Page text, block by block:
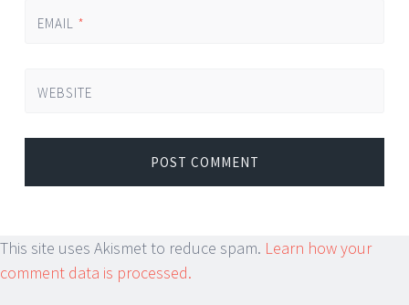
EMAIL *
WEBSITE
This site uses Akismet to reduce spam. Learn how your
comment data is processed.